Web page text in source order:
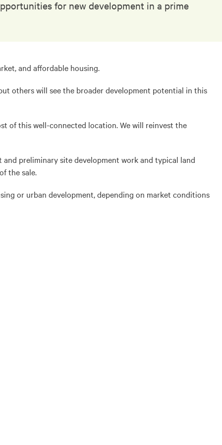
for new development in a prime
and affordable housing.
others will see the broader development potential in this
of this well-connected location. We will reinvest the
and preliminary site development work and typical land
the sale.
or urban development, depending on market conditions